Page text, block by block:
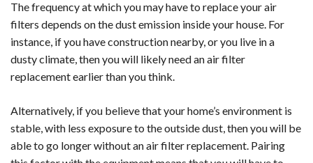
The frequency at which you may have to replace your air
filters depends on the dust emission inside your house. For
instance, if you have construction nearby, or you live in a
dusty climate, then you will likely need an air filter
replacement earlier than you think.
Alternatively, if you believe that your home’s environment is
stable, with less exposure to the outside dust, then you will be
able to go longer without an air filter replacement. Pairing